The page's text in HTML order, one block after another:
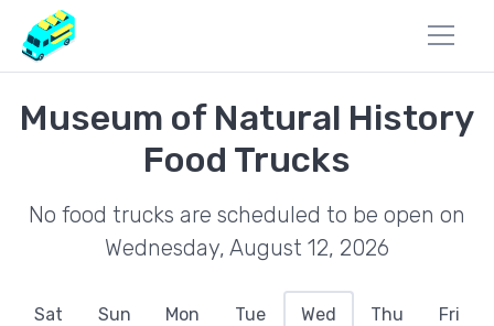
Museum of Natural History
Food Trucks
No food trucks are scheduled to be open on
Wednesday, August 12, 2026
Sat Sun Mon Tue Wed Thu Fri